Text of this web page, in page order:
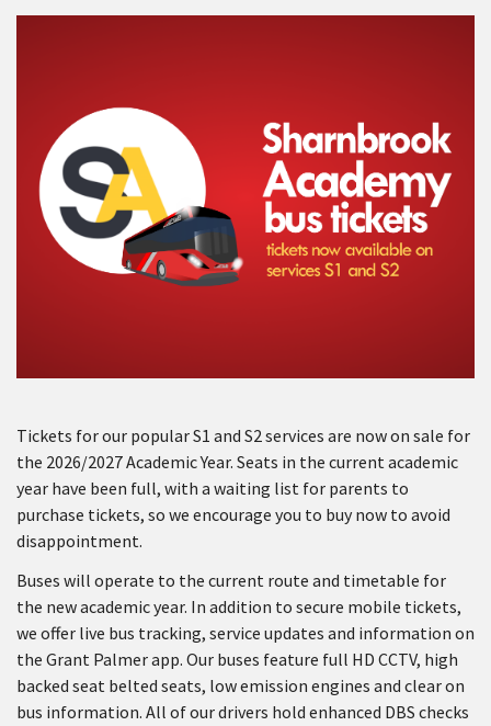
Tickets for our popular S1 and S2 services are now on sale for
the 2026/2027 Academic Year. Seats in the current academic
year have been full, with a waiting list for parents to
purchase tickets, so we encourage you to buy now to avoid
disappointment.
Buses will operate to the current route and timetable for
the new academic year. In addition to secure mobile tickets,
we offer live bus tracking, service updates and information on
the Grant Palmer app. Our buses feature full HD CCTV, high
backed seat belted seats, low emission engines and clear on
bus information. All of our drivers hold enhanced DBS checks